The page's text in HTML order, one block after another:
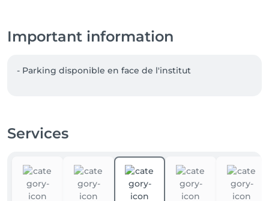
Important information
- Parking disponible en face de l'institut
Services